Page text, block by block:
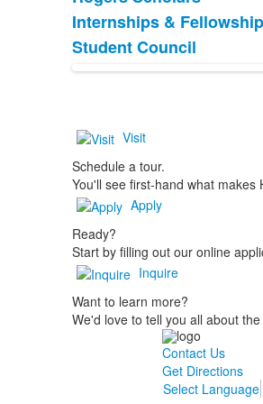
List
of
3
items.
Internships &
Student Council
Visit
Schedule a tour.
You'll see first-hand what makes
Apply
Ready?
Start by filling out our online
Inquire
Want to learn more?
We'd love to tell you all about
Contact Us
Get Directions
Select Language